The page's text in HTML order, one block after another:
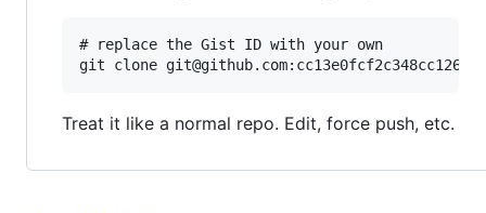
# replace the Gist ID with your own
Treat it like a normal repo. Edit, force push, etc.